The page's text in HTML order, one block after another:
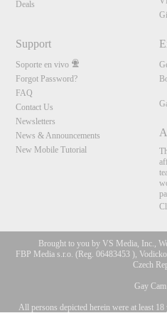
Deals
Support
Soporte en vivo
Forgot Password?
FAQ
Contact Us
Newsletters
News & Announcements
New Mobile Tutorial
Brought to you by VS Media, Inc.,
FBP Media s.r.o. (Reg. 06483453 ),
Czech
Gay
All persons depicted herein were at least